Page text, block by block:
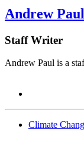
Andrew Paul
Staff Writer
Andrew Paul is a
Climate